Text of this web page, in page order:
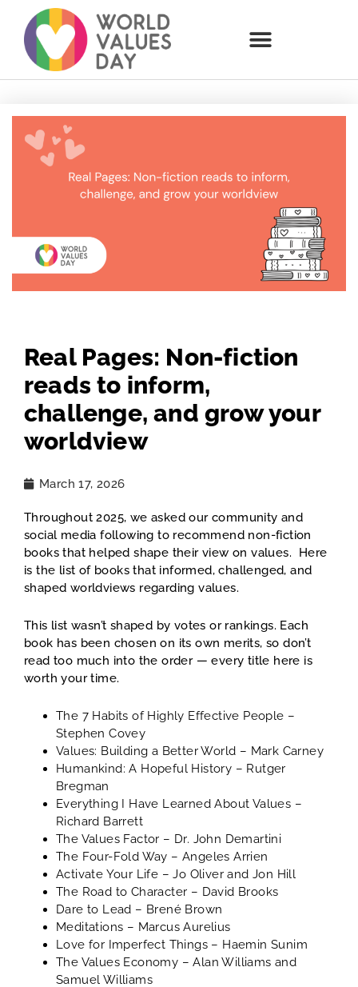
Real Pages: Non-fiction
reads to inform,
challenge, and grow your
worldview
March 17, 2026
Throughout 2025, we asked our community and
social media following to recommend non-fiction
books that helped shape their view on values. Here
is the list of books that informed, challenged, and
shaped worldviews regarding values.
This list wasn’t shaped by votes or rankings. Each
book has been chosen on its own merits, so don’t
read too much into the order — every title here is
worth your time.
The 7 Habits of Highly Effective People –
Stephen Covey
Values: Building a Better World – Mark Carney
Humankind: A Hopeful History – Rutger
Bregman
Everything I Have Learned About Values –
Richard Barrett
The Values Factor – Dr. John Demartini
The Four-Fold Way – Angeles Arrien
Activate Your Life – Jo Oliver and Jon Hill
The Road to Character – David Brooks
Dare to Lead – Brené Brown
Meditations – Marcus Aurelius
Love for Imperfect Things – Haemin Sunim
The Values Economy – Alan Williams and
Samuel Williams